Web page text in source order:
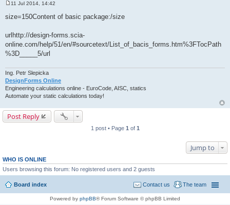
s
11 Jul 2014, 14:42
size=150Content of basic package:/size
urlhttp://design-forms.scia-
online.com/help/51/en/#sourcetext/List_of_bacis_forms.htm%3FTocPath
%3D_____5/url
Ing. Petr Slepicka
DesignForms Online
Engineering calculations online - EuroCode, AISC, statics
Automate your static calculations today!
Post Reply
1 post • Page 1 of 1
Jump to
WHO IS ONLINE
Users browsing this forum: No registered users and 2 guests
Board index The team
Contact us
Powered by phpBB® Forum Software © phpBB Limited